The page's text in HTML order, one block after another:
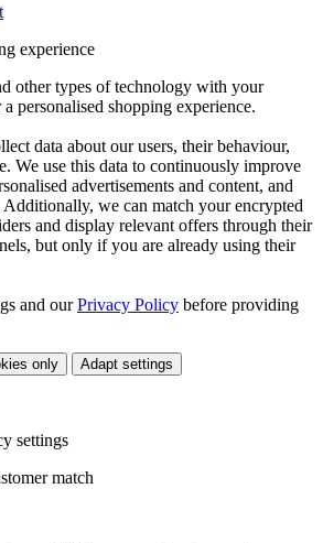
experience
other types of technology with your
personalised shopping experience.
data about our users, their behaviour,
We use this data to continuously improve
advertisements and content, and
Additionally, we can match your encrypted
and display relevant offers through their
but only if you are already using their
and ourPrivacy Policy before providing
only Adapt settings
settings
match